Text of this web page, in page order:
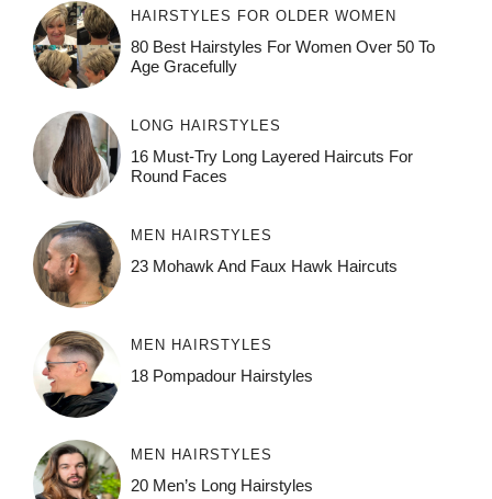
HAIRSTYLES FOR OLDER WOMEN
80 Best Hairstyles For Women Over 50 To
Age Gracefully
LONG HAIRSTYLES
16 Must-Try Long Layered Haircuts For
Round Faces
MEN HAIRSTYLES
23 Mohawk And Faux Hawk Haircuts
MEN HAIRSTYLES
18 Pompadour Hairstyles
MEN HAIRSTYLES
20 Men’s Long Hairstyles